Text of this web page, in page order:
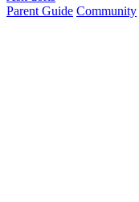
Parent Guide Community